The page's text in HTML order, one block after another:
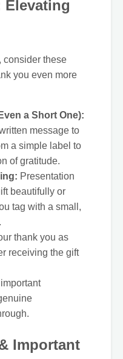
Elevating
consider these
you even more
a Short One):
message to
a simple label to
of gratitude.
Presentation
beautifully or
tag with a small,
thank you as
receiving the gift
Important